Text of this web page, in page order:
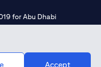
Accept
for Abu Dhabi
license number
number